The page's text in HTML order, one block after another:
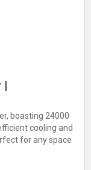
|
boasting 24000
cooling and
for any space